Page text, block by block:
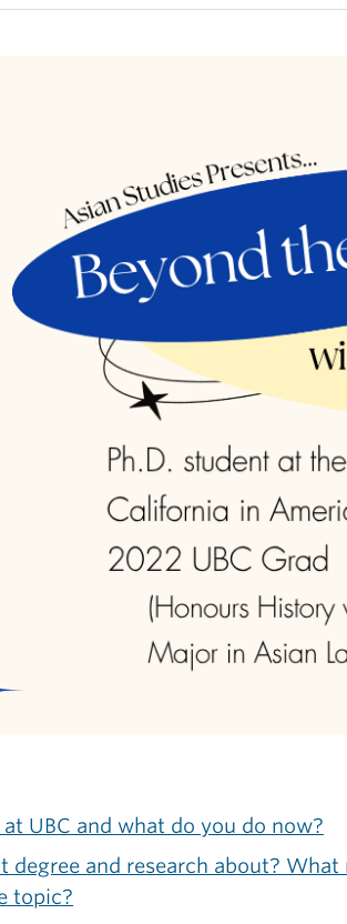
UBC and what do you do now?
degree and research about? What
topic?